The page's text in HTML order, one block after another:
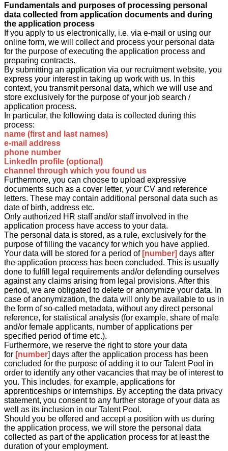
Fundamentals and purposes of processing personal
data collected from application documents and during
the application process
If you apply to us electronically, i.e. via e-mail or using our
online form, we will collect and process your personal data
for the purpose of executing the application process and
preparing contracts.
By submitting an application via our recruitment website, you
express your interest in taking up work with us. In this
context, you transmit personal data, which we will use and
store exclusively for the purpose of your job search /
application process.
In particular, the following data is collected during this
process:
name (first and last names)
e-mail address
phone number
LinkedIn profile (optional)
channel through which you found us
Furthermore, you can choose to upload expressive
documents such as a cover letter, your CV and reference
letters. These may contain additional personal data such as
date of birth, address etc.
Only authorized HR staff and/or staff involved in the
application process have access to your data.
The personal data is stored, as a rule, exclusively for the
purpose of filling the vacancy for which you have applied.
Your data will be stored for a period of[number] days after
the application process has been concluded. This is usually
done to fulfill legal requirements and/or defending ourselves
against any claims arising from legal provisions. After this
period, we are obligated to delete or anonymize your data. In
case of anonymization, the data will only be available to us in
the form of so-called metadata, without any direct personal
reference, for statistical analysis (for example, share of male
and/or female applicants, number of applications per
specified period of time etc.).
Furthermore, we reserve the right to store your data
for [number] days after the application process has been
concluded for the purpose of adding it to our Talent Pool in
order to identify any other vacancies that may be of interest to
you. This includes, for example, applications for
apprenticeships or internships. By accepting the data privacy
statement, you consent to any further storage of your data as
well as its inclusion in our Talent Pool.
Should you be offered and accept a position with us during
the application process, we will store the personal data
collected as part of the application process for at least the
duration of your employment.